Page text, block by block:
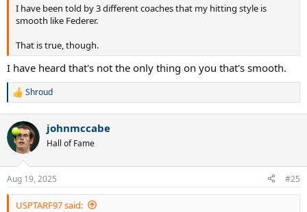
I have been told by 3 different coaches that my hitting style is
smooth like Federer.
That is true, though.
I have heard that's not the only thing on you that's smooth.
R
c
t
i
s
:
Shroud
johnmccabe
Hall of Fame
Aug 19, 2025 #25
USPTARF97 said: